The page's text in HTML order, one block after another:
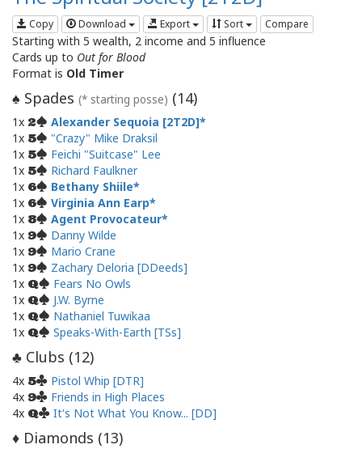
Copy Download Export Sort Compare
Starting with 5 wealth, 2 income and 5 influence
Cards up to Out for Blood
Format is Old Timer
♠ Spades (* starting posse) (14)
1x 2
Alexander Sequoia [2T2D]
1x 5
"Crazy" Mike Draksil
1x 5
Feichi "Suitcase" Lee
1x 5
Richard Faulkner
1x 6
Bethany Shiile
1x 6
Virginia Ann Earp
1x 8
Agent Provocateur
1x 9
Danny Wilde
1x 9
Mario Crane
1x 9
Zachary Deloria [DDeeds]
1x Q
Fears No Owls
1x Q
J.W. Byrne
1x Q
Nathaniel Tuwikaa
1x Q Speaks-With-Earth [TSs]
♣ Clubs (12)
4x 5
Pistol Whip [DTR]
4x 9
Friends in High Places
4x Q It's Not What You Know... [DD]
♦ Diamonds (13)